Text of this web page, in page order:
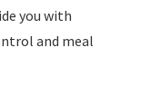
you with
and meal